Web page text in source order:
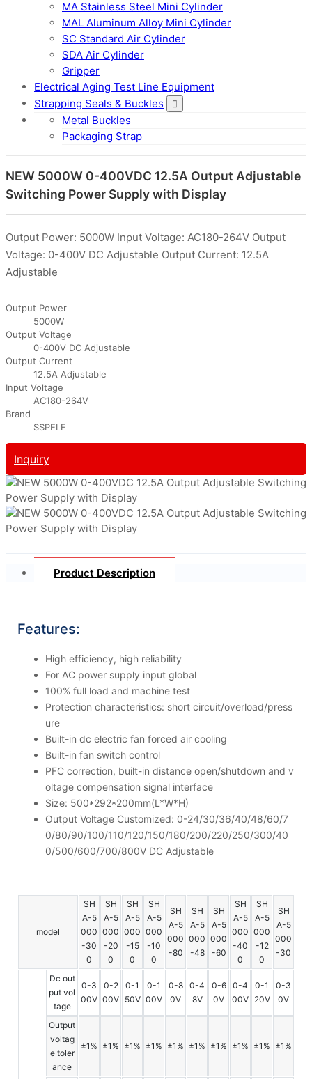
MA Stainless Steel Mini Cylinder
MAL Aluminum Alloy Mini Cylinder
SC Standard Air Cylinder
SDA Air Cylinder
Gripper
Electrical Aging Test Line Equipment
Strapping Seals & Buckles
Metal Buckles
Packaging Strap
NEW 5000W 0-400VDC 12.5A Output Adjustable
Switching Power Supply with Display
Output Power: 5000W Input Voltage: AC180-264V Output
Voltage: 0-400V DC Adjustable Output Current: 12.5A
Adjustable
Output Power
5000W
Output Voltage
0-400V DC Adjustable
Output Current
12.5A Adjustable
Input Voltage
AC180-264V
Brand
SSPELE
Inquiry
Product Description
Features:
High efficiency, high reliability
For AC power supply input global
100% full load and machine test
Protection characteristics: short circuit/overload/press
ure
Built-in dc electric fan forced air cooling
Built-in fan switch control
PFC correction, built-in distance open/shutdown and v
oltage compensation signal interface
Size: 500*292*200mm(L*W*H)
Output Voltage Customized: 0-24/30/36/40/48/60/7
0/80/90/100/110/120/150/180/200/220/250/300/40
0/500/600/700/800V DC Adjustable
model
SH
A-5
000
-30
0
SH
A-5
000
-20
0
SH
A-5
000
-15
0
SH
A-5
000
-10
0
SH
A-5
000
-80
SH
A-5
000
-48
SH
A-5
000
-60
SH
A-5
000
-40
0
SH
A-5
000
-12
0
SH
A-5
000
-30
Dc out
put vol
tage
0-3
00V
0-2
00V
0-1
50V
0-1
00V
0-8
0V
0-4
8V
0-6
0V
0-4
00V
0-1
20V
0-3
0V
Output
voltag
e toler
ance
±1% ±1% ±1% ±1% ±1% ±1% ±1% ±1% ±1% ±1%